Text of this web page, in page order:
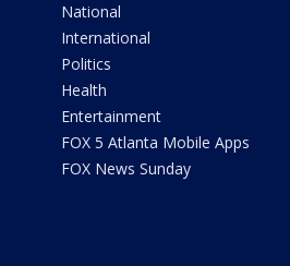
National
International
Politics
Health
Entertainment
FOX 5 Atlanta Mobile Apps
FOX News Sunday